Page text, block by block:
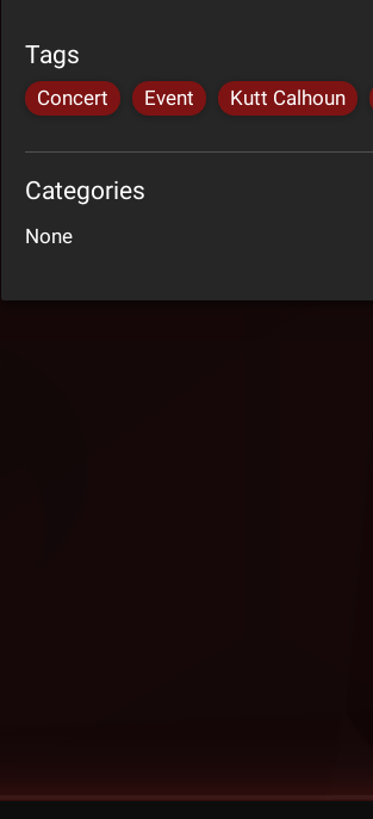
Tags
Concert Event Kutt Calhoun
Categories
None